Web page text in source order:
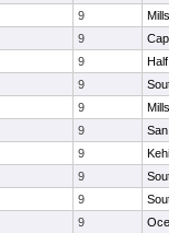
9
Mills
9
9
9
9
Mills
9
9
9
9
9